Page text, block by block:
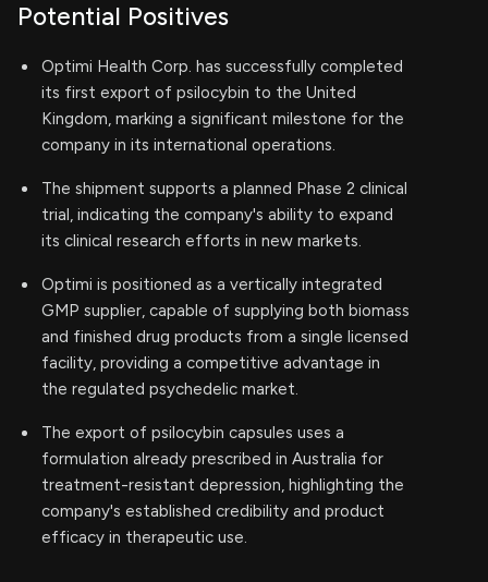
Potential Positives
Optimi Health Corp. has successfully completed
its first export of psilocybin to the United
Kingdom, marking a significant milestone for the
company in its international operations.
The shipment supports a planned Phase 2 clinical
trial, indicating the company's ability to expand
its clinical research efforts in new markets.
Optimi is positioned as a vertically integrated
GMP supplier, capable of supplying both biomass
and finished drug products from a single licensed
facility, providing a competitive advantage in
the regulated psychedelic market.
The export of psilocybin capsules uses a
formulation already prescribed in Australia for
treatment-resistant depression, highlighting the
company's established credibility and product
efficacy in therapeutic use.